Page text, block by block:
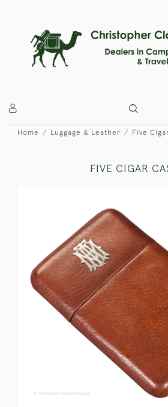
Home Luggage & Leather Five
FIVE CIGAR